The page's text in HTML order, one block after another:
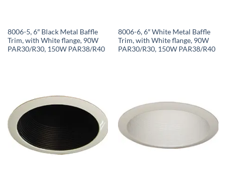
8006-5, 6″ Black Metal Baffle
Trim, with White flange, 90W
PAR30/R30, 150W PAR38/R40
8006-6, 6″ White Metal Baffle
Trim, with White flange, 90W
PAR30/R30, 150W PAR38/R40